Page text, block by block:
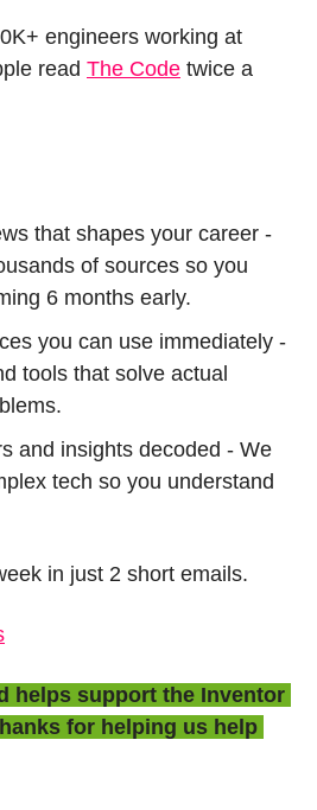
engineers working at
read The Code twice a
that shapes your career -
of sources so you
6 months early.
you can use immediately -
tools that solve actual
and insights decoded - We
tech so you understand
in just 2 short emails.
helps support the Inventor
for helping us help